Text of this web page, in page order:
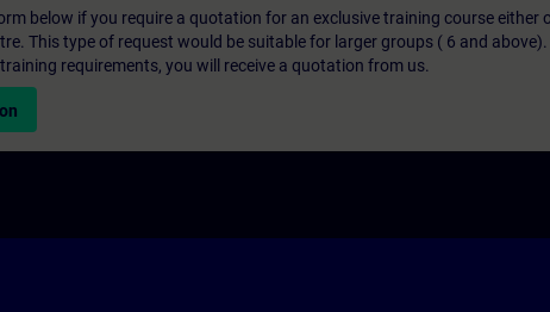
below if you require a quotation for an exclusive training course either
This type of request would be suitable for larger groups ( 6 and
requirements, you will receive a quotation from us.